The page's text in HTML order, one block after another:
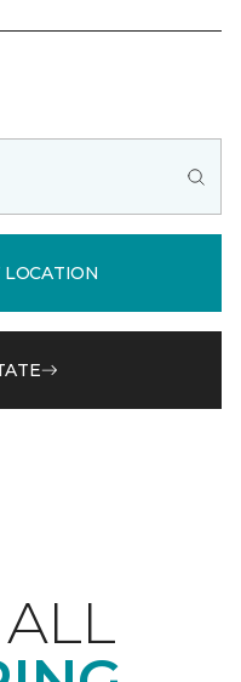
LOCATION